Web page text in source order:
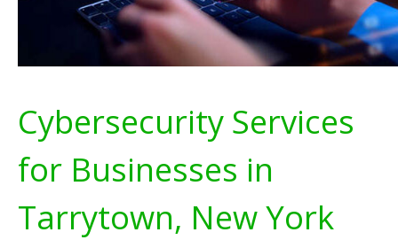
Cybersecurity Services
for Businesses in
Tarrytown, New York